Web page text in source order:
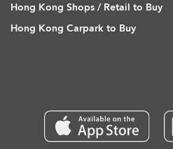
Hong Kong Shops / Retail to Buy
Hong Kong Carpark to Buy